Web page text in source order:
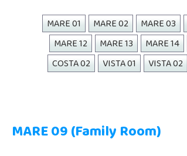
MARE 01 MARE 02 MARE 03
MARE 12
MARE 13 MARE 14
COSTA 02
VISTA 01 VISTA 02
MARE 09 (Family Room)